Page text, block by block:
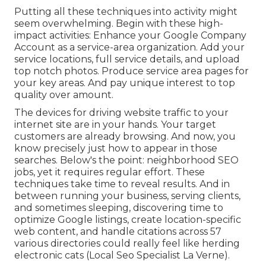
Putting all these techniques into activity might
seem overwhelming. Begin with these high-
impact activities: Enhance your Google Company
Account as a service-area organization. Add your
service locations, full service details, and upload
top notch photos. Produce service area pages for
your key areas. And pay unique interest to top
quality over amount.
The devices for driving website traffic to your
internet site are in your hands. Your target
customers are already browsing. And now, you
know precisely just how to appear in those
searches. Below's the point: neighborhood SEO
jobs, yet it requires regular effort. These
techniques take time to reveal results. And in
between running your business, serving clients,
and sometimes sleeping, discovering time to
optimize Google listings, create location-specific
web content, and handle citations across 57
various directories could really feel like herding
electronic cats (Local Seo Specialist La Verne).